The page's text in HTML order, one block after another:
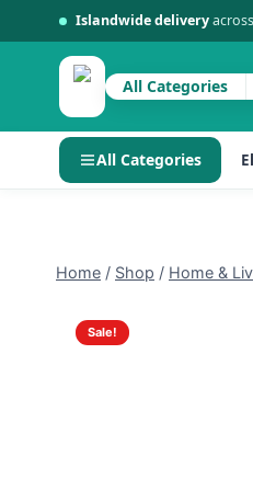
Islandwide delivery
All Categories
All Categories
contentHome / Shop / Home &
Sale!